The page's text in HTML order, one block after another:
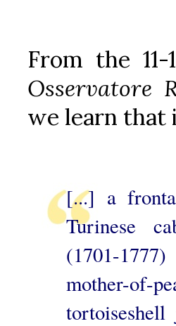
From the
Osservatore
we learn that
[...] a
Turinese
(1701-
mother-of-